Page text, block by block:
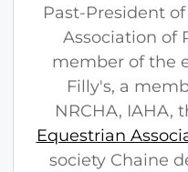
Past-President
Association of
member of the
Filly's, a
NRCHA, IAHA,
Equestrian
society Chaine